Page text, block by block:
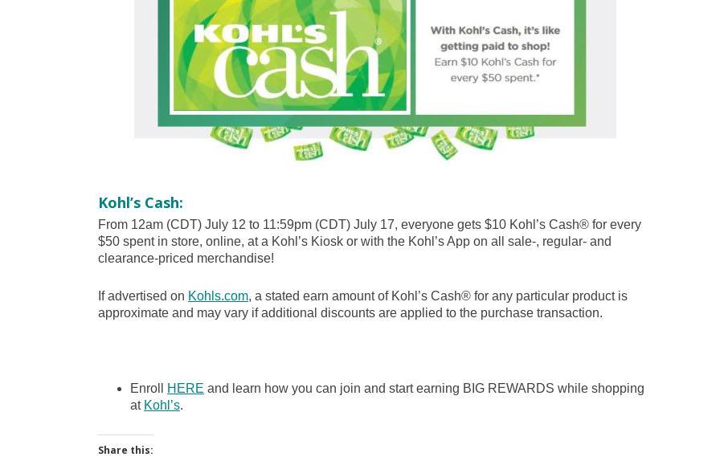
Kohl’s Cash:
From 12am (CDT) July 12 to 11:59pm (CDT) July 17, everyone gets $10 Kohl’s Cash® for every
$50 spent in store, online, at a Kohl’s Kiosk or with the Kohl’s App on all sale-, regular- and
clearance-priced merchandise!
If advertised on Kohls.com, a stated earn amount of Kohl’s Cash® for any particular product is
approximate and may vary if additional discounts are applied to the purchase transaction.
Enroll HERE and learn how you can join and start earning BIG REWARDS while shopping
at Kohl’s.
Share this: